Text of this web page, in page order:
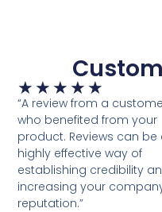
★ ★ ★ ★ ★
“A review from a
who benefited from your
product. Reviews can be
highly effective way of
establishing credibility
increasing your
reputation.”